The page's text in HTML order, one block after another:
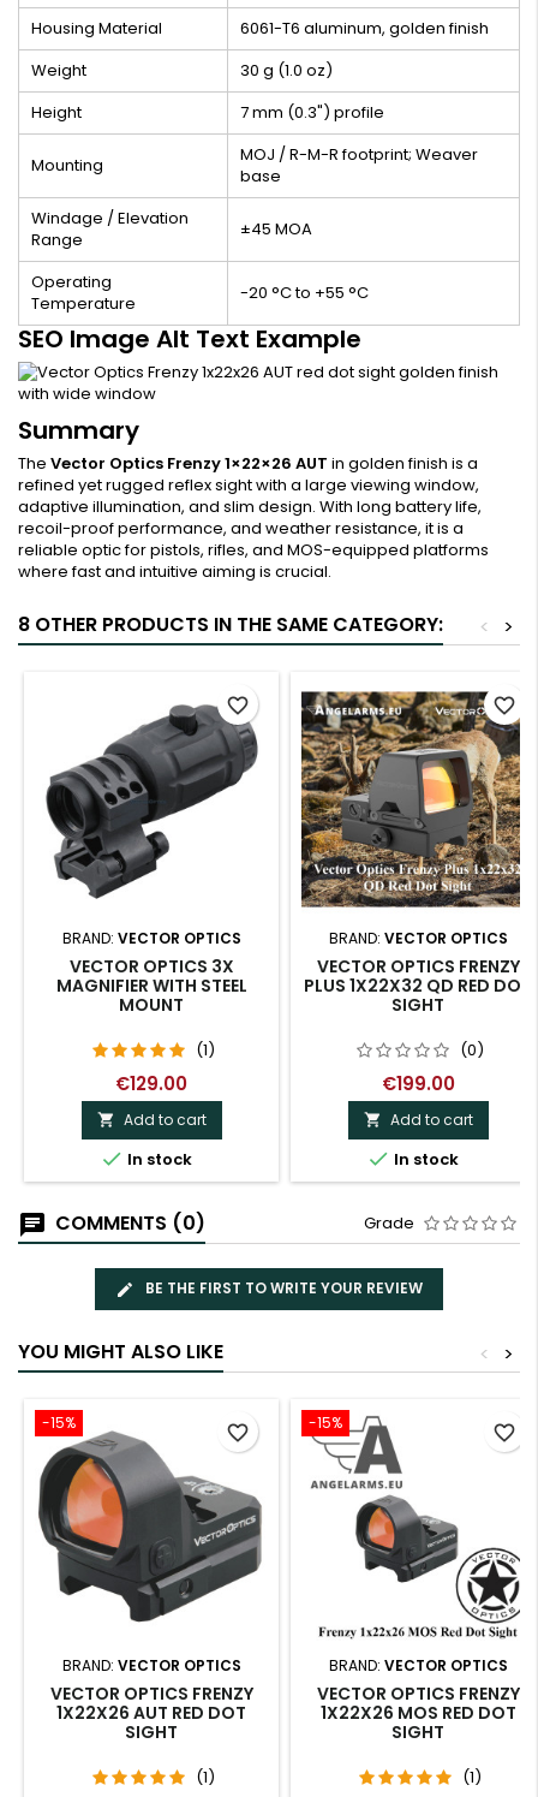
Housing Material
6061-T6 aluminum, golden finish
Weight
30 g (1.0 oz)
Height
7 mm (0.3") profile
Mounting
MOJ / R-M-R footprint; Weaver
base
Windage / Elevation
Range
±45 MOA
Operating
Temperature
-20 °C to +55 °C
SEO Image Alt Text Example
Summary
The Vector Optics Frenzy 1×22×26 AUT in golden finish is a
refined yet rugged reflex sight with a large viewing window,
adaptive illumination, and slim design. With long battery life,
recoil-proof performance, and weather resistance, it is a
reliable optic for pistols, rifles, and MOS-equipped platforms
where fast and intuitive aiming is crucial.
8 OTHER PRODUCTS IN THE SAME CATEGORY: >
<
BRAND: VECTOR OPTICS
VECTOR OPTICS 3X
MAGNIFIER WITH STEEL
MOUNT
(1)
€129.00
 Add to cart
 In stock
favorite_border
BRAND: VECTOR OPTICS
VECTOR OPTICS FRENZY
PLUS 1X22X32 QD RED DOT
SIGHT
(0)
€199.00
 Add to cart
 In stock
favorite_border
COMMENTS (0) Grade
BE THE FIRST TO WRITE YOUR REVIEW
YOU MIGHT ALSO LIKE >
<
-15%
BRAND: VECTOR OPTICS
VECTOR OPTICS FRENZY
1X22X26 AUT RED DOT
SIGHT
(1)
favorite_border -15%
BRAND: VECTOR OPTICS
VECTOR OPTICS FRENZY
1X22X26 MOS RED DOT
SIGHT
(1)
favorite_border